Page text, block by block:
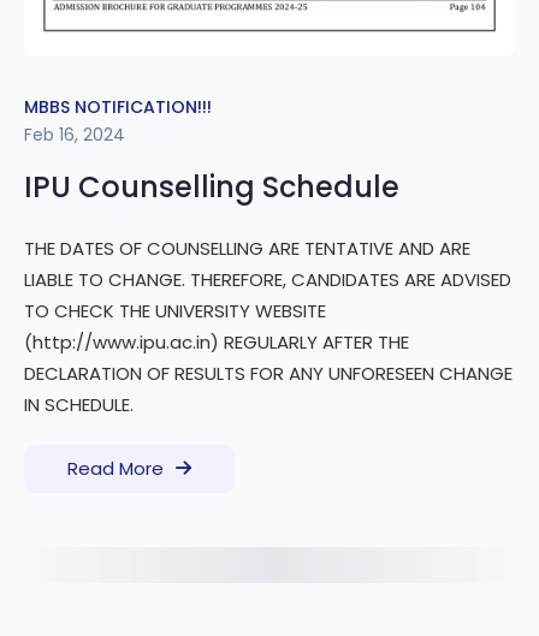
MBBS NOTIFICATION!!!
Feb 16, 2024
IPU Counselling Schedule
THE DATES OF COUNSELLING ARE TENTATIVE AND ARE
LIABLE TO CHANGE. THEREFORE, CANDIDATES ARE ADVISED
TO CHECK THE UNIVERSITY WEBSITE
(http://www.ipu.ac.in) REGULARLY AFTER THE
DECLARATION OF RESULTS FOR ANY UNFORESEEN CHANGE
IN SCHEDULE.
Read More